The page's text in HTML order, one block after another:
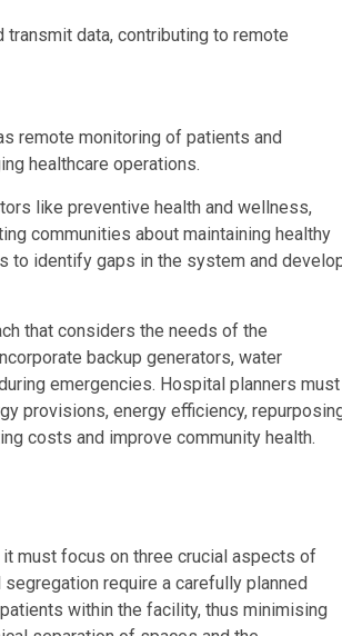
data, contributing to remote
remote monitoring of patients and
healthcare operations.
like preventive health and wellness,
communities about maintaining healthy
to identify gaps in the system and
that considers the needs of the
backup generators, water
emergencies. Hospital planners must
provisions, energy efficiency,
costs and improve community health.
must focus on three crucial aspects of
require a carefully planned
within the facility, thus minimising